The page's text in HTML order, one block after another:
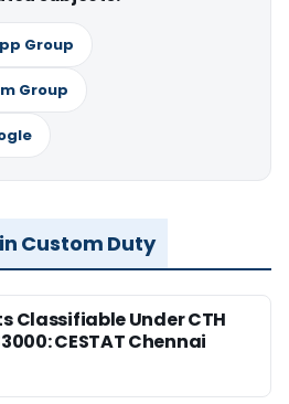
Group
Group
Custom Duty
Classifiable Under CTH
CESTAT Chennai